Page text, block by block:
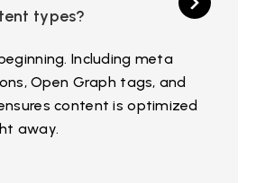
types?
Including meta
Open Graph tags, and
content is optimized
away.